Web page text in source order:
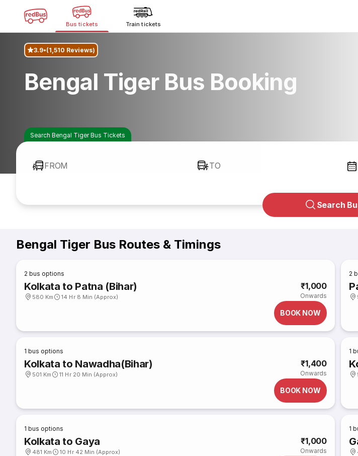
Bus tickets Train tickets
3.9 (1,510 Reviews)
Bengal Tiger Bus Booking
Search Bengal Tiger Bus Tickets
FROM TO
Search
Bengal Tiger Bus Routes & Timings
2 bus options
Kolkata to Patna (Bihar)
580 Km 14 Hr 8 Min (Approx)
₹1,000
Onwards
BOOK NOW
2
1 bus options
Kolkata to Nawadha(Bihar)
501 Km 11 Hr 20 Min (Approx)
₹1,400
Onwards
BOOK NOW
1
1 bus options
Kolkata to Gaya
481 Km 10 Hr 42 Min (Approx)
₹1,000
Onwards
1